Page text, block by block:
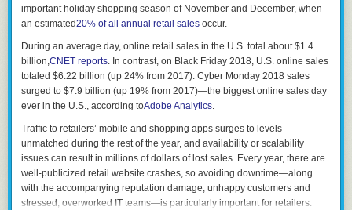
A lot of care seems to have gone into the end-user experience of the
Rusttoolbox.
The Rust compiler often gives extremely actionable error and warning
messages. If something is wrong, it tells me why it is wrong, often
pointing out exactly where in source code the problem resides, drawing
carets to the source code where things went wrong. In many cases, the
compiler will emit a suggested fix, which I can incorporate automatically
which tend to have either too-terse-to-be-actionable or too-verbose-to-
make-sense-of feedback. By comparison, output from other compilers
often comes across as condescending, as if they are saying
git gud, idiot
Rust's compiler output tends to come across as
I'm sorry you had a
problem: how can I help?
I feel like the compiler actually cares about my
important holiday shopping season of November and December, when
an estimated20% of all annual retail sales occur.
During an average day, online retail sales in the U.S. total about $1.4
billion,CNET reports. In contrast, on Black Friday 2018, U.S. online sales
totaled $6.22 billion (up 24% from 2017). Cyber Monday 2018 sales
surged to $7.9 billion (up 19% from 2017)—the biggest online sales day
ever in the U.S., according toAdobe Analytics.
Traffic to retailers’ mobile and shopping apps surges to levels
unmatched during the rest of the year, and availability or scalability
issues can result in millions of dollars of lost sales. Every year, there are
well-publicized retail website crashes, so avoiding downtime—along
with the accompanying reputation damage, unhappy customers and
stressed, overworked IT teams—is particularly important for retailers.